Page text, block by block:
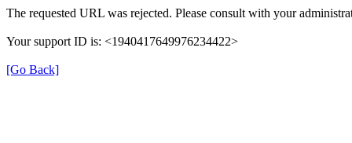
The requested URL was rejected. Please consult with your
Your support ID is: <1940417649976234422>
[Go Back]